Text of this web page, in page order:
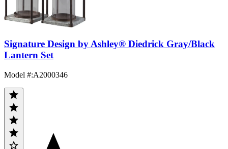
Signature Design by Ashley® Diedrick Gray/Black
Lantern Set
Model #:A2000346